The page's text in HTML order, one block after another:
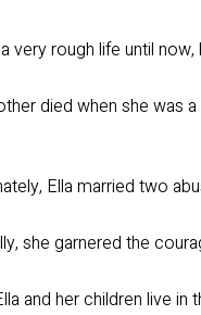
very rough life until
died when she was
Ella married two
she garnered the
and her children live